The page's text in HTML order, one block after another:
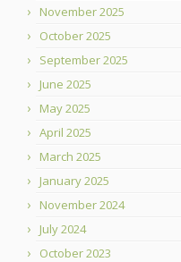
November 2025
October 2025
September 2025
June 2025
May 2025
April 2025
March 2025
January 2025
November 2024
July 2024
October 2023